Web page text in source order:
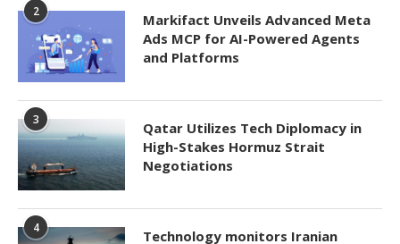
2
Markifact Unveils Advanced Meta
Ads MCP for AI-Powered Agents
and Platforms
3
Qatar Utilizes Tech Diplomacy in
High-Stakes Hormuz Strait
Negotiations
4
Technology monitors Iranian